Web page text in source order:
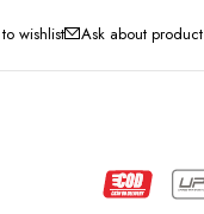
Ask about product